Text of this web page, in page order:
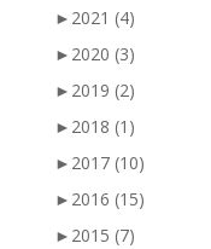
► 2021 (4)
► 2020 (3)
► 2019 (2)
► 2018 (1)
► 2017 (10)
► 2016 (15)
► 2015 (7)